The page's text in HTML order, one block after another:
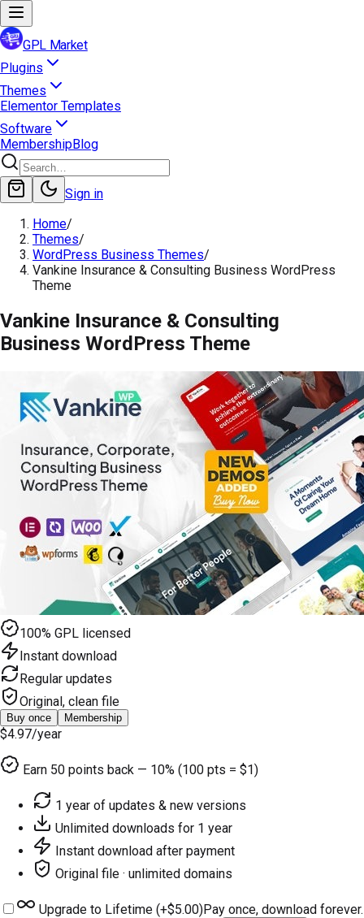
GPL Market
Plugins
Themes
Elementor Templates
Software
MembershipBlog
Sign in
Home/
Themes/
WordPress Business Themes/
Vankine Insurance & Consulting Business WordPress
Theme
Vankine Insurance & Consulting
Business WordPress Theme
100% GPL licensed
Instant download
Regular updates
Original, clean file
Buy once Membership
$4.97/year
Earn 50 points back — 10% (100 pts = $1)
1 year of updates & new versions
Unlimited downloads for 1 year
Instant download after payment
Original file · unlimited domains
Upgrade to Lifetime (+$5.00)Pay once, download forever.